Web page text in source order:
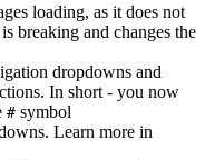
loading, as it does not
breaking and changes the
dropdowns and
In short - you now
# symbol
Learn more in